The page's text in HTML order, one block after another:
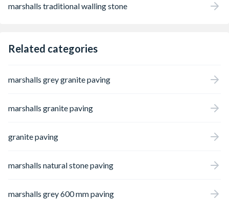
marshalls traditional walling stone
Related categories
marshalls grey granite paving
marshalls granite paving
granite paving
marshalls natural stone paving
marshalls grey 600 mm paving